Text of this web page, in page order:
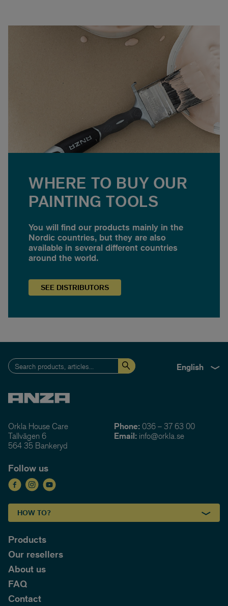
WHERE TO BUY OUR
PAINTING TOOLS
You will find our products mainly in the
Nordic countries, but they are also
available in several different countries
around the world.
SEE DISTRIBUTORS
English
Orkla House Care
Tallvägen 6
564 35 Bankeryd
Phone: 036 – 37 63 00
Email: info@orkla.se
Follow us
HOW TO?
Products
Our resellers
About us
FAQ
Contact